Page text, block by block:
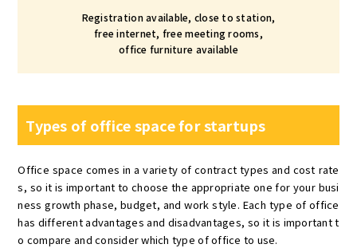
Registration available, close to station,
free internet, free meeting rooms,
office furniture available
Types of office space for startups
Office space comes in a variety of contract types and cost rate
s, so it is important to choose the appropriate one for your busi
ness growth phase, budget, and work style. Each type of office
has different advantages and disadvantages, so it is important t
o compare and consider which type of office to use.